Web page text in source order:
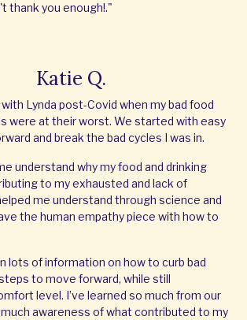
thank you enough!."
Katie Q.
Lynda post-Covid when my bad food
were at their worst. We started with easy
and break the bad cycles I was in.
understand why my food and drinking
to my exhausted and lack of
me understand through science and
the human empathy piece with how to
lots of information on how to curb bad
to move forward, while still
level. I’ve learned so much from our
awareness of what contributed to my